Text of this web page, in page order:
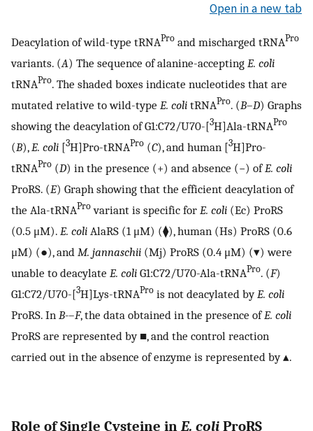
Open in a new tab
Deacylation of wild-type tRNAPro and mischarged tRNAPro
variants. (A) The sequence of alanine-accepting E. coli
tRNAPro. The shaded boxes indicate nucleotides that are
mutated relative to wild-type E. coli tRNAPro. (B–D) Graphs
showing the deacylation of G1:C72/U70-[3H]Ala-tRNAPro
(B), E. coli [3H]Pro-tRNAPro (C), and human [3H]Pro-
tRNAPro (D) in the presence (+) and absence (−) ofE. coli
ProRS. (E) Graph showing that the efficient deacylation of
the Ala-tRNAPro variant is specific for E. coli (Ec) ProRS
(0.5 μM). E. coli AlaRS (1 μM) (⧫), human (Hs) ProRS (0.6
μM) (●), and M. jannaschii (Mj) ProRS (0.4 μM) (▾) were
unable to deacylate E. coli G1:C72/U70-Ala-tRNAPro. (F)
G1:C72/U70-[3H]Lys-tRNAPro is not deacylated by E. coli
ProRS. In B-–F, the data obtained in the presence ofE. coli
ProRS are represented by ■, and the control reaction
carried out in the absence of enzyme is represented by ▴.
Role of Single Cysteine in E. coli ProRS